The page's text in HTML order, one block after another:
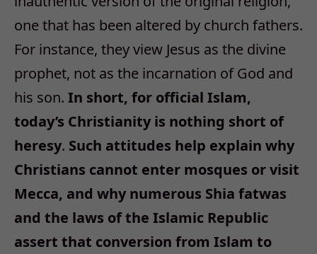
one that has been altered by church fathers.
For instance, they view Jesus as the divine
prophet, not as the incarnation of God and
his son. In short, for official Islam,
today’s Christianity is nothing short of
heresy. Such attitudes help explain why
Christians cannot enter mosques or visit
Mecca, and why numerous Shia fatwas
and the laws of the Islamic Republic
assert that conversion from Islam to